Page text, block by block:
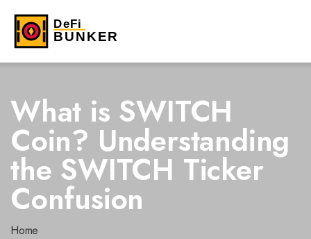
What is SWITCH
Coin? Understanding
the SWITCH Ticker
Confusion
Home